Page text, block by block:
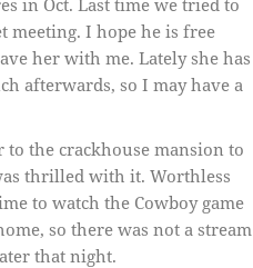
meeting. I hope he is free
her with me. Lately she has
afterwards, so I may have a
the crackhouse mansion to
thrilled with it. Worthless
to watch the Cowboy game
so there was not a stream
that night.